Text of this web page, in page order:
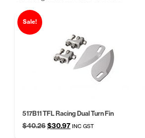
Sale!
517B11 TFL Racing Dual Turn Fin
$40.26Original
$30.97Current
INC GST